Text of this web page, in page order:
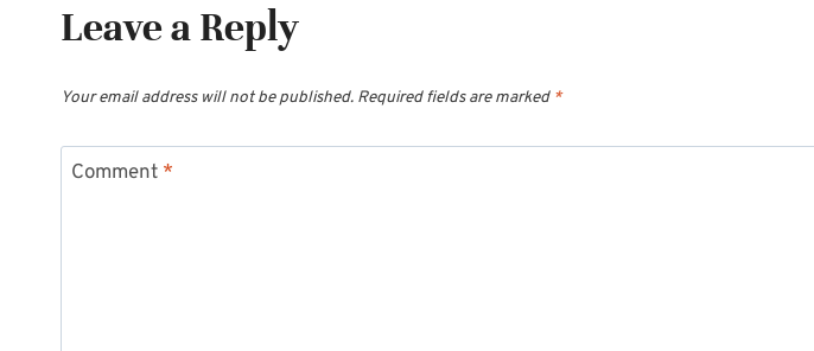
Leave a Reply
Your email address will not be published. Required fields are marked *
Comment *